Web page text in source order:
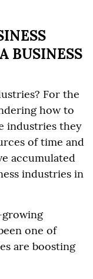
BUSINESS
For the
how to
industries they
of time and
accumulated
industries in
growing
one of
are boosting